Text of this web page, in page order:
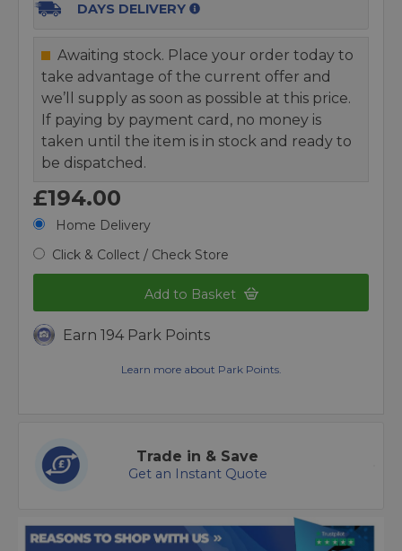
DAYS DELIVERY
Awaiting stock. Place your order today to
take advantage of the current offer and
we’ll supply as soon as possible at this price.
If paying by payment card, no money is
taken until the item is in stock and ready to
be dispatched.
£194.00
Home Delivery
Click & Collect / Check Store
Add to Basket
Earn 194 Park Points
Learn more about Park Points.
Trade in & Save
Get an Instant Quote